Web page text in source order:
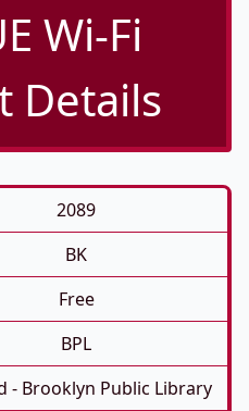
Wi-Fi
Details
2089
BK
Free
BPL
- Brooklyn Public Library